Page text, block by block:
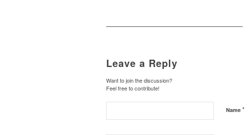
Leave a Reply
Want to join the discussion?
Feel free to contribute!
Name *